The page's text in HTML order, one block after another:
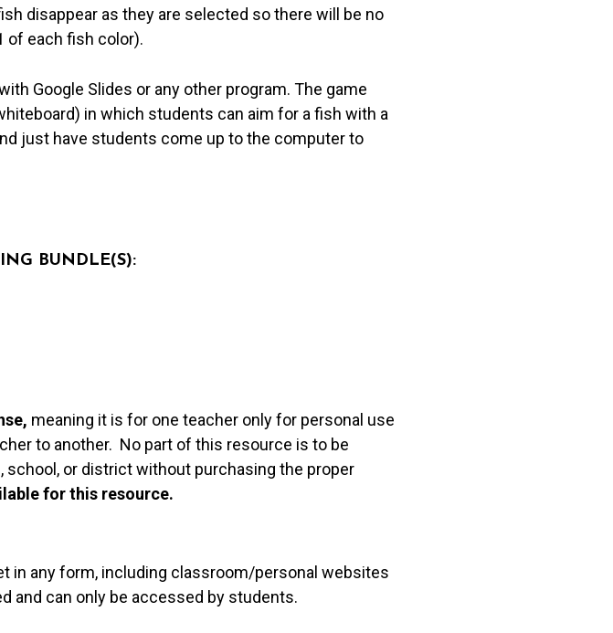
disappear as they are selected so there will be no
of each fish color).
Google Slides or any other program. The game
in which students can aim for a fish with a
just have students come up to the computer to
BUNDLE(S):
meaning it is for one teacher only for personal use
to another. No part of this resource is to be
school, or district without purchasing the proper
for this resource.
in any form, including classroom/personal websites
and can only be accessed by students.